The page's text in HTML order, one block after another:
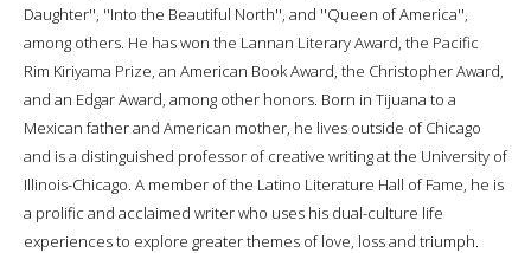
Daughter'', ''Into the Beautiful North'', and ''Queen of America'',
among others. He has won the Lannan Literary Award, the Pacific
Rim Kiriyama Prize, an American Book Award, the Christopher Award,
and an Edgar Award, among other honors. Born in Tijuana to a
Mexican father and American mother, he lives outside of Chicago
and is a distinguished professor of creative writing at the University of
Illinois-Chicago. A member of the Latino Literature Hall of Fame, he is
a prolific and acclaimed writer who uses his dual-culture life
experiences to explore greater themes of love, loss and triumph.